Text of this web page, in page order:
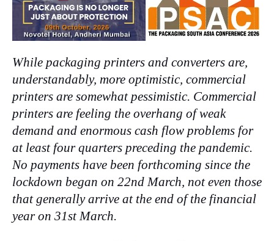
While packaging printers and converters are,
understandably, more optimistic, commercial
printers are somewhat pessimistic. Commercial
printers are feeling the overhang of weak
demand and enormous cash flow problems for
at least four quarters preceding the pandemic.
No payments have been forthcoming since the
lockdown began on 22nd March, not even those
that generally arrive at the end of the financial
year on 31st March.